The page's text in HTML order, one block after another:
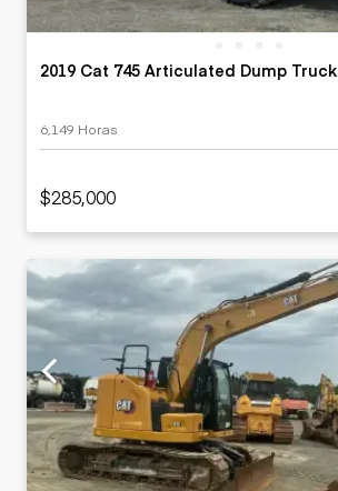
2019 Cat 745 Articulated Dump Truck
6,149 Horas
$285,000